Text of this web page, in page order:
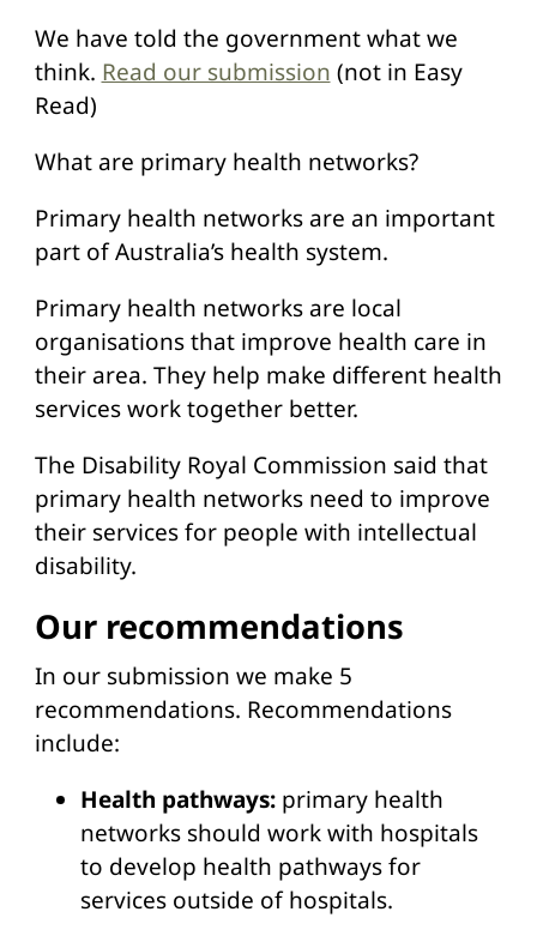
We have told the government what we
think. Read our submission (not in Easy
Read)
What are primary health networks?
Primary health networks are an important
part of Australia’s health system.
Primary health networks are local
organisations that improve health care in
their area. They help make different health
services work together better.
The Disability Royal Commission said that
primary health networks need to improve
their services for people with intellectual
disability.
Our recommendations
In our submission we make 5
recommendations. Recommendations
include:
Health pathways:primary health
networks should work with hospitals
to develop health pathways for
services outside of hospitals.